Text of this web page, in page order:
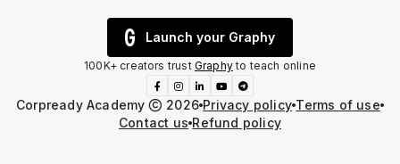
Launch your Graphy
100K+ creators trust Graphyto teach online
Corpready Academy 2026 Privacy policy Terms of use
Contact us Refund policy